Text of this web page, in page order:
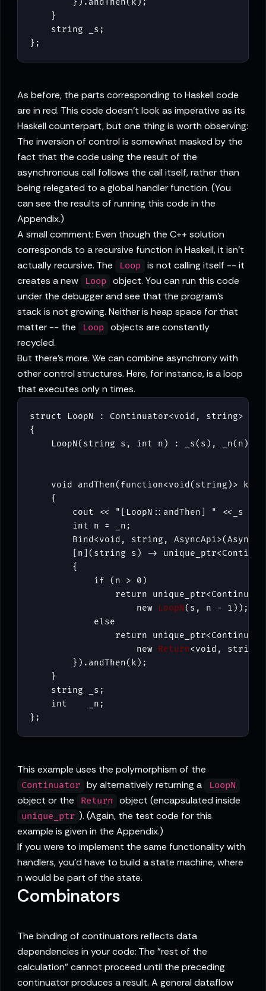
        }).andThen(k);
    }
    string _s;
};
As before, the parts corresponding to Haskell code
are in red. This code doesn't look as imperative as its
Haskell counterpart, but one thing is worth observing:
The inversion of control is somewhat masked by the
fact that the code using the result of the
asynchronous call follows the call itself, rather than
being relegated to a global handler function. (You
can see the results of running this code in the
Appendix.)
A small comment: Even though the C++ solution
corresponds to a recursive function in Haskell, it isn't
actually recursive. The
Loop is not calling itself -- it
creates a new
Loop object. You can run this code
under the debugger and see that the program's
stack is not growing. Neither is heap space for that
matter -- the
Loop objects are constantly
recycled.
But there's more. We can combine asynchrony with
other control structures. Here, for instance, is a loop
that executes only n times.
struct LoopN : Continuator<void, string>
{
    void andThen(function<void(string)> k)
    {
cout << "[LoopN::andThen] " <<_s <<
        int n = _n;
Bind<void, string,
[n](string s) ->
        {
            if (n > 0)
return
                    new
LoopN(s, n - 1));
            else
return
                    new
Return<void,
        }).andThen(k);
    }
    string _s;
    int    _n;
};
This example uses the polymorphism of the
Continuator by alternatively returning a LoopN
object or the Return object (encapsulated inside
unique_ptr ). (Again, the test code for this
example is given in the Appendix.)
If you were to implement the same functionality with
handlers, you'd have to build a state machine, where
n would be part of the state.
Combinators
The binding of continuators reflects data
dependencies in your code: The "rest of the
calculation" cannot proceed until the preceding
continuator produces a result. A general dataflow